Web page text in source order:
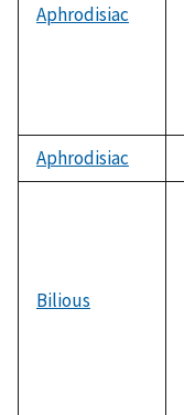
Aphrodisiac
Aphrodisiac
Bilious